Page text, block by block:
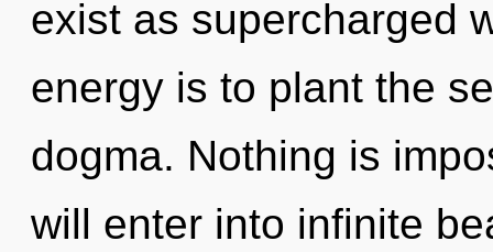
exist as supercharged
energy is to plant the
dogma. Nothing is
will enter into infinite